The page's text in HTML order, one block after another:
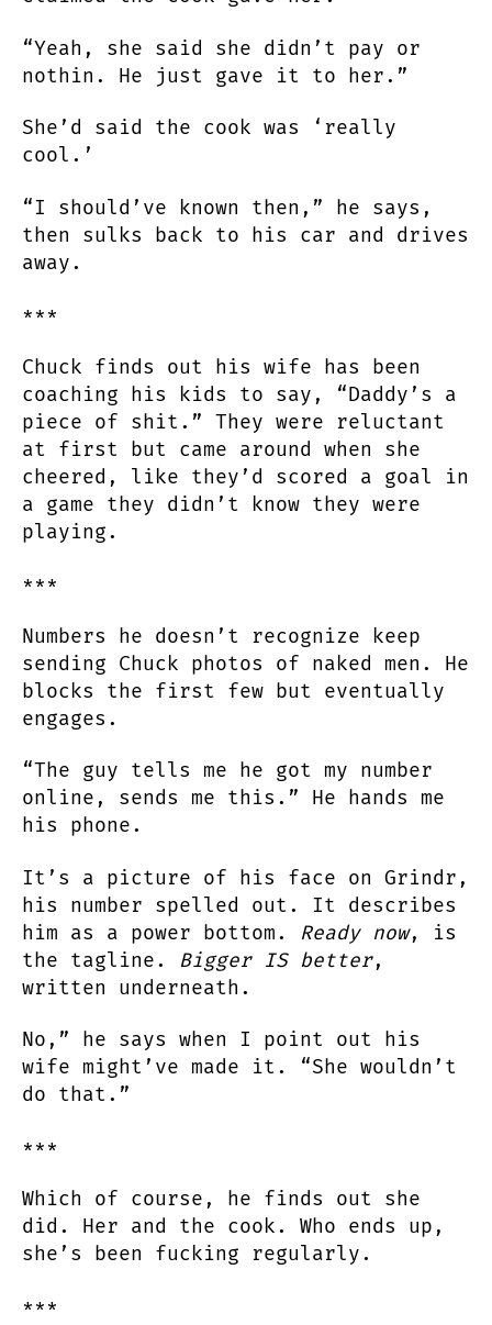
“Yeah, she said she didn’t pay or
nothin. He just gave it to her.”
She’d said the cook was ‘really
cool.’
“I should’ve known then,” he says,
then sulks back to his car and drives
away.
***
Chuck finds out his wife has been
coaching his kids to say, “Daddy’s a
piece of shit.” They were reluctant
at first but came around when she
cheered, like they’d scored a goal in
a game they didn’t know they were
playing.
***
Numbers he doesn’t recognize keep
sending Chuck photos of naked men. He
blocks the first few but eventually
engages.
“The guy tells me he got my number
online, sends me this.” He hands me
his phone.
It’s a picture of his face on Grindr,
his number spelled out. It describes
him as a power bottom. Ready now, is
the tagline. Bigger IS better,
written underneath.
No,” he says when I point out his
wife might’ve made it. “She wouldn’t
do that.”
***
Which of course, he finds out she
did. Her and the cook. Who ends up,
she’s been fucking regularly.
***